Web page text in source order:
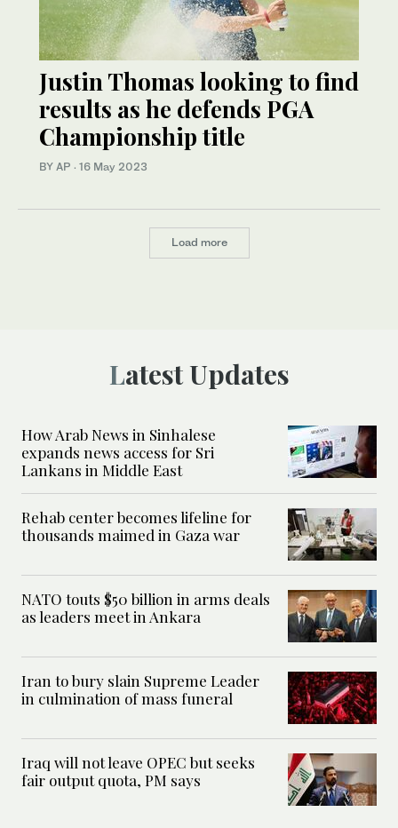
Justin Thomas looking to find
results as he defends PGA
Championship title
BY AP · 16 May 2023
Load more
Latest Updates
How Arab News in Sinhalese
expands news access for Sri
Lankans in Middle East
Rehab center becomes lifeline for
thousands maimed in Gaza war
NATO touts $50 billion in arms deals
as leaders meet in Ankara
Iran to bury slain Supreme Leader
in culmination of mass funeral
Iraq will not leave OPEC but seeks
fair output quota, PM says